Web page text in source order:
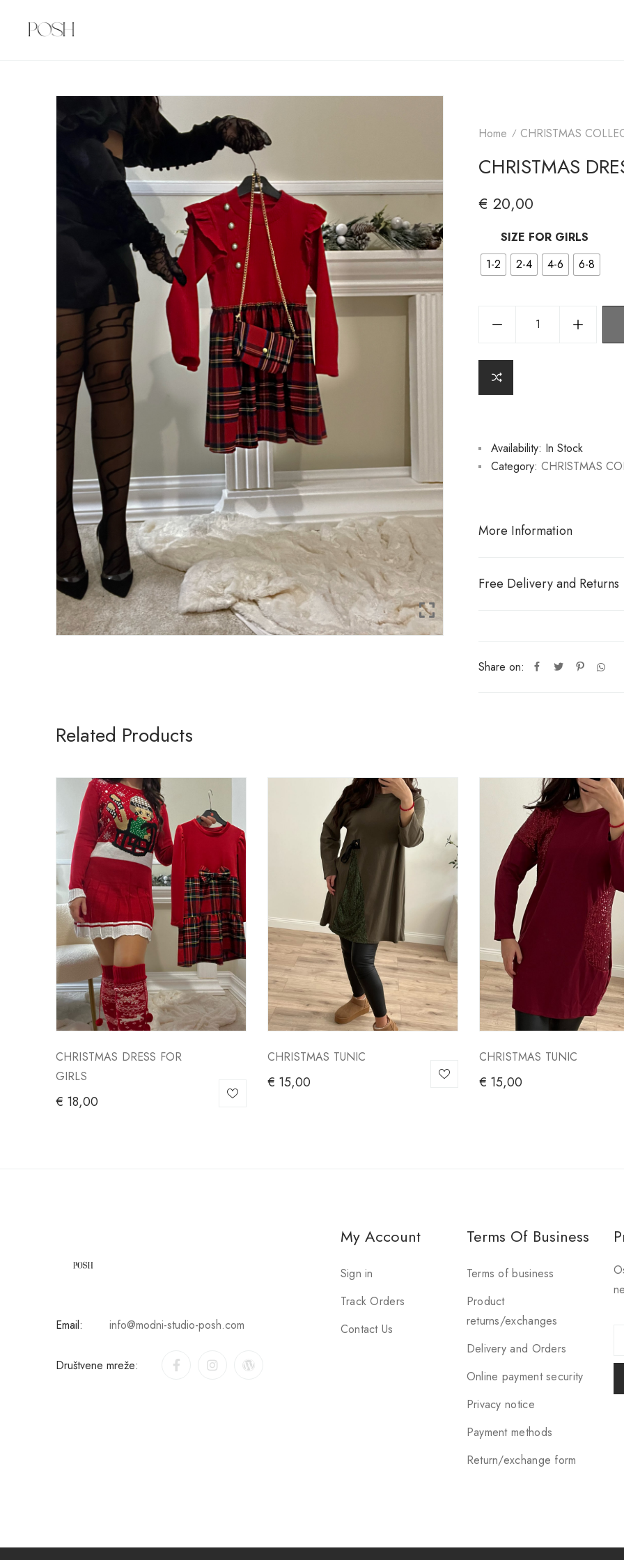
Home CHRISTMAS
CHRISTMAS
€ 20,00
SIZE FOR GIRLS
1-2
2-4 4-6 6-8
Availability: In Stock
Share on:
Category: CHRISTMAS
More Information
Free Delivery and Returns
Related Products
CHRISTMAS DRESS FOR
GIRLS
€ 18,00
CHRISTMAS TUNIC
€ 15,00
CHRISTMAS TUNIC
€ 15,00
Email: info@modni-studio-posh.com
Društvene mreže:
My Account
Sign in
Track Orders
Contact Us
Terms Of Business
Terms of business
Product
returns/exchanges
Delivery and Orders
Online payment security
Privacy notice
Payment methods
Return/exchange form